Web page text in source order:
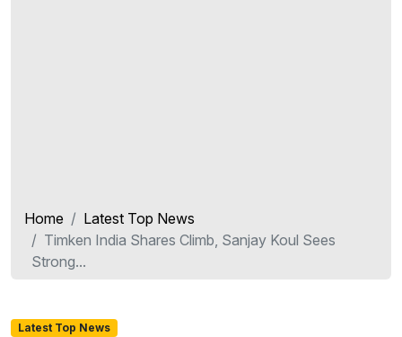
Home
Latest Top News
Timken India Shares Climb, Sanjay Koul Sees
Strong...
Latest Top News